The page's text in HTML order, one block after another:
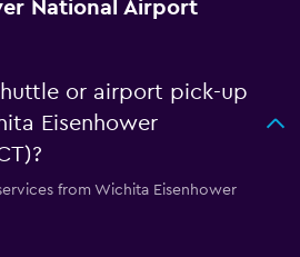
National Airport
or airport pick-up
Eisenhower
from Wichita Eisenhower